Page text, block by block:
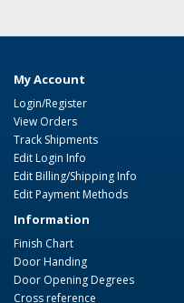
My Account
Login/Register
View Orders
Track Shipments
Edit Login Info
Edit Billing/Shipping Info
Edit Payment Methods
Information
Finish Chart
Door Handing
Door Opening Degrees
Cross reference